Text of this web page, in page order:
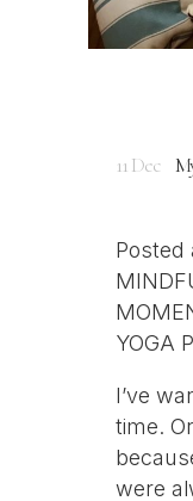
11 Dec
Posted
YOGA
I’ve
time.
were